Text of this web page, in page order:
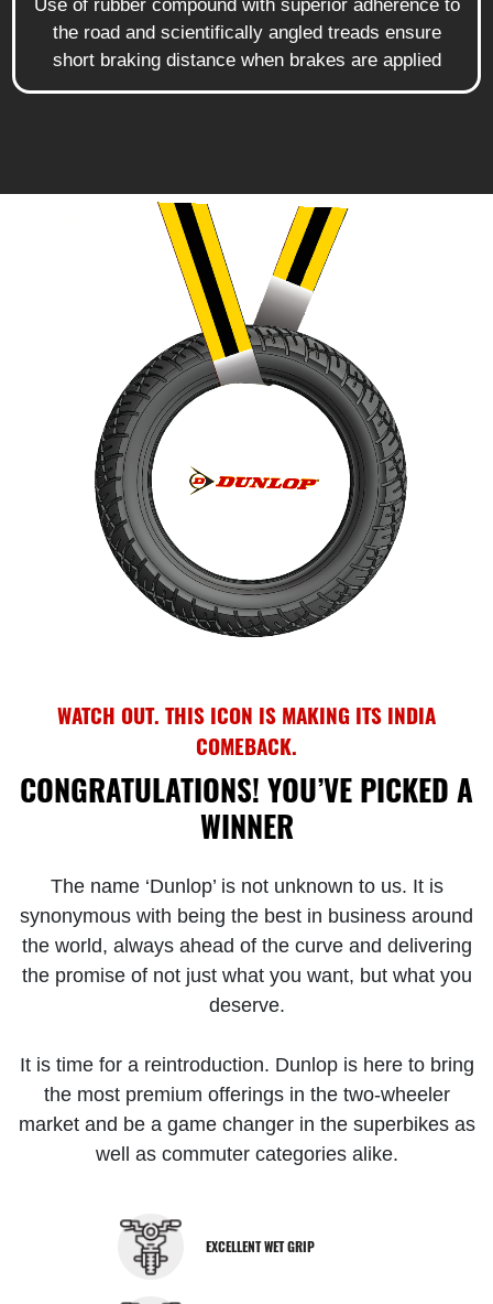
Use of rubber compound with superior adherence to
the road and scientifically angled treads ensure
short braking distance when brakes are applied
WATCH OUT. THIS ICON IS MAKING ITS INDIA
COMEBACK.
CONGRATULATIONS! YOU’VE PICKED A
WINNER
The name ‘Dunlop’ is not unknown to us. It is
synonymous with being the best in business around
the world, always ahead of the curve and delivering
the promise of not just what you want, but what you
deserve.
It is time for a reintroduction. Dunlop is here to bring
the most premium offerings in the two-wheeler
market and be a game changer in the superbikes as
well as commuter categories alike.
EXCELLENT WET GRIP